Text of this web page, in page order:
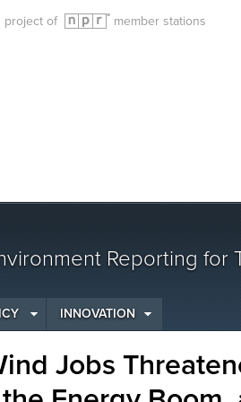
project of member stations
Reporting for
INNOVATION
Jobs